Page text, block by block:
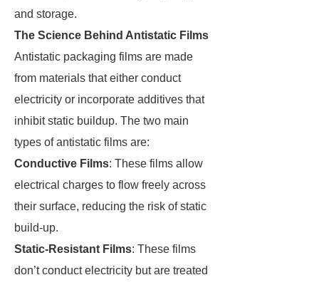
and storage.
The Science Behind Antistatic Films
Antistatic packaging films are made
from materials that either conduct
electricity or incorporate additives that
inhibit static buildup. The two main
types of antistatic films are:
Conductive Films: These films allow
electrical charges to flow freely across
their surface, reducing the risk of static
build-up.
Static-Resistant Films: These films
don’t conduct electricity but are treated